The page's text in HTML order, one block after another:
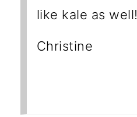
like kale as well!
Christine